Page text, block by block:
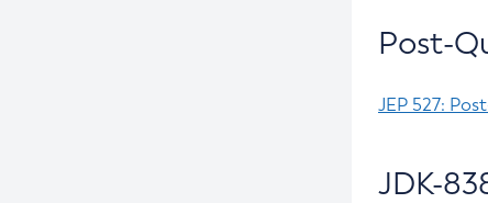
Post-
JEP 527:
JDK-